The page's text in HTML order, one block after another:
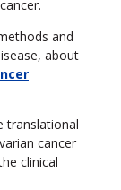
and
about
translational
cancer
clinical